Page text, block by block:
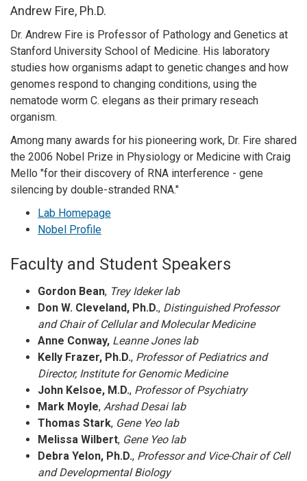
Andrew Fire, Ph.D.
Dr. Andrew Fire is Professor of Pathology and Genetics at
Stanford University School of Medicine. His laboratory
studies how organisms adapt to genetic changes and how
genomes respond to changing conditions, using the
nematode worm C. elegans as their primary reseach
organism.
Among many awards for his pioneering work, Dr. Fire shared
the 2006 Nobel Prize in Physiology or Medicine with Craig
Mello "for their discovery of RNA interference - gene
silencing by double-stranded RNA."
Lab Homepage
Nobel Profile
Faculty and Student Speakers
Gordon Bean, Trey Ideker lab
Don W. Cleveland, Ph.D., Distinguished Professor
and Chair of Cellular and Molecular Medicine
Anne Conway, Leanne Jones lab
Kelly Frazer, Ph.D., Professor of Pediatrics and
Director, Institute for Genomic Medicine
John Kelsoe, M.D., Professor of Psychiatry
Mark Moyle, Arshad Desai lab
Thomas Stark, Gene Yeo lab
Melissa Wilbert, Gene Yeo lab
Debra Yelon, Ph.D., Professor and Vice-Chair of Cell
and Developmental Biology